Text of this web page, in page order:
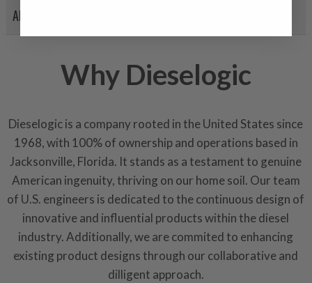
APPLICATION LIST
Why Dieselogic
Dieselogic is a company rooted in the United States since
1968, with 100% of ownership and operations based in
Jacksonville, Florida. It stands as a testament to genuine
American ingenuity, thriving on our home soil. Our team
of U.S. engineers is dedicated to the continuous design of
innovative and influential products within the diesel
industry. Additionally, we are commited to enhancing
existing product designs through our collaborative and
dilligent approach.
industrial procedures in a
avoid pollution. It is the only
repair, or recycle that
Invest in a quality product
representations of a
Every injector is completely
100% of all parts/
breakage. Worn out, missing
components are replaced
components. After full
reassembled and tested for